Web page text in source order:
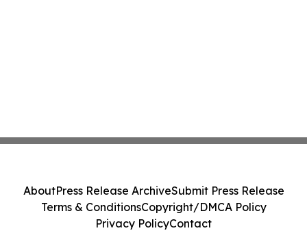
AboutPress Release ArchiveSubmit Press Release
Terms & ConditionsCopyright/DMCA Policy
Privacy PolicyContact